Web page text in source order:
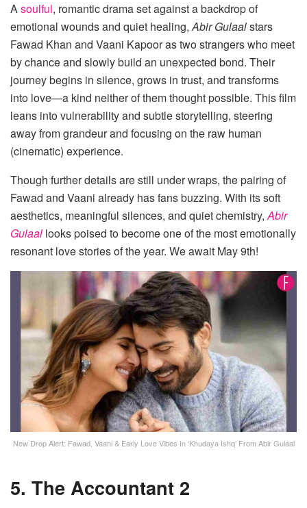
Asoulful, romantic drama set against a backdrop of
emotional wounds and quiet healing,Abir Gulaalstars
Fawad Khan and Vaani Kapoor as two strangers who meet
by chance and slowly build an unexpected bond. Their
journey begins in silence, grows in trust, and transforms
into love—a kind neither of them thought possible. This film
leans into vulnerability and subtle storytelling, steering
away from grandeur and focusing on the raw human
(cinematic) experience.
Though further details are still under wraps, the pairing of
Fawad and Vaani already has fans buzzing. With its soft
aesthetics, meaningful silences, and quiet chemistry,Abir
Gulaal looks poised to become one of the most emotionally
resonant love stories of the year. We await May 9th!
New Drop Alert: Fawad, Vaani & Early Love Vibes In ‘Khudaya Ishq’ From Abir Gulaal
5. The Accountant 2